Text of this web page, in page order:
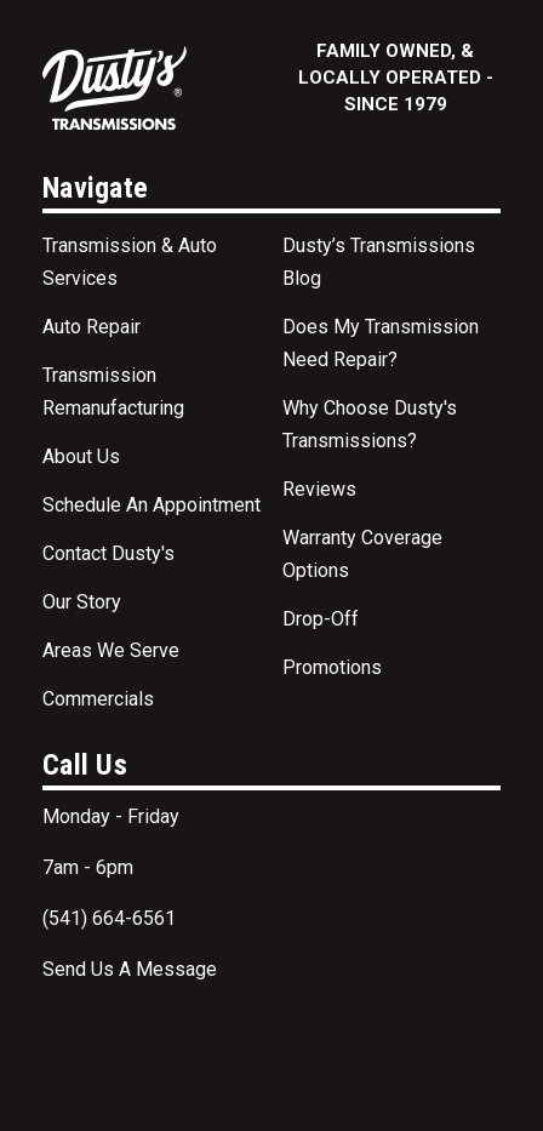
FAMILY OWNED, &
LOCALLY OPERATED -
SINCE 1979
Navigate
Transmission & Auto
Services
Auto Repair
Transmission
Remanufacturing
About Us
Schedule An Appointment
Contact Dusty's
Our Story
Areas We Serve
Commercials
Dusty’s Transmissions
Blog
Does My Transmission
Need Repair?
Why Choose Dusty's
Transmissions?
Reviews
Warranty Coverage
Options
Drop-Off
Promotions
Call Us
Monday - Friday
7am - 6pm
(541) 664-6561
Send Us A Message